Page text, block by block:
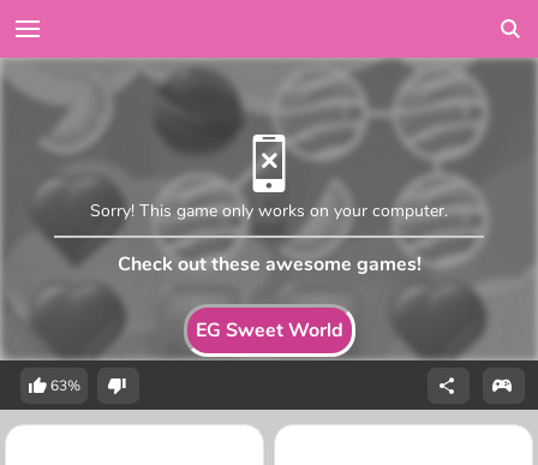
EG Sweet World
Sorry! This game only works on your computer.
Check out these awesome games!
63%